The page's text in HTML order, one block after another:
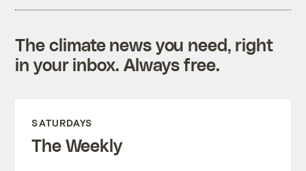
The climate news you need, right
in your inbox. Always free.
SATURDAYS
The Weekly